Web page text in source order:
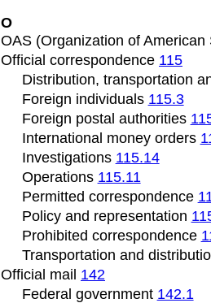
O
OAS (Organization of
Official correspondence 115
Distribution, transportation
Foreign individuals 115.3
Foreign postal authorities
International money orders
Investigations 115.14
Operations 115.11
Permitted correspondence
Policy and representation
Prohibited correspondence
Transportation and
Official mail 142
Federal government 142.1